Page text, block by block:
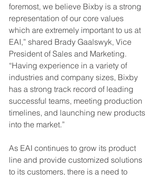
foremost, we believe Bixby is a strong
representation of our core values
which are extremely important to us at
EAI,” shared Brady Gaalswyk, Vice
President of Sales and Marketing.
“Having experience in a variety of
industries and company sizes, Bixby
has a strong track record of leading
successful teams, meeting production
timelines, and launching new products
into the market.”
As EAI continues to grow its product
line and provide customized solutions
to its customers, there is a need to